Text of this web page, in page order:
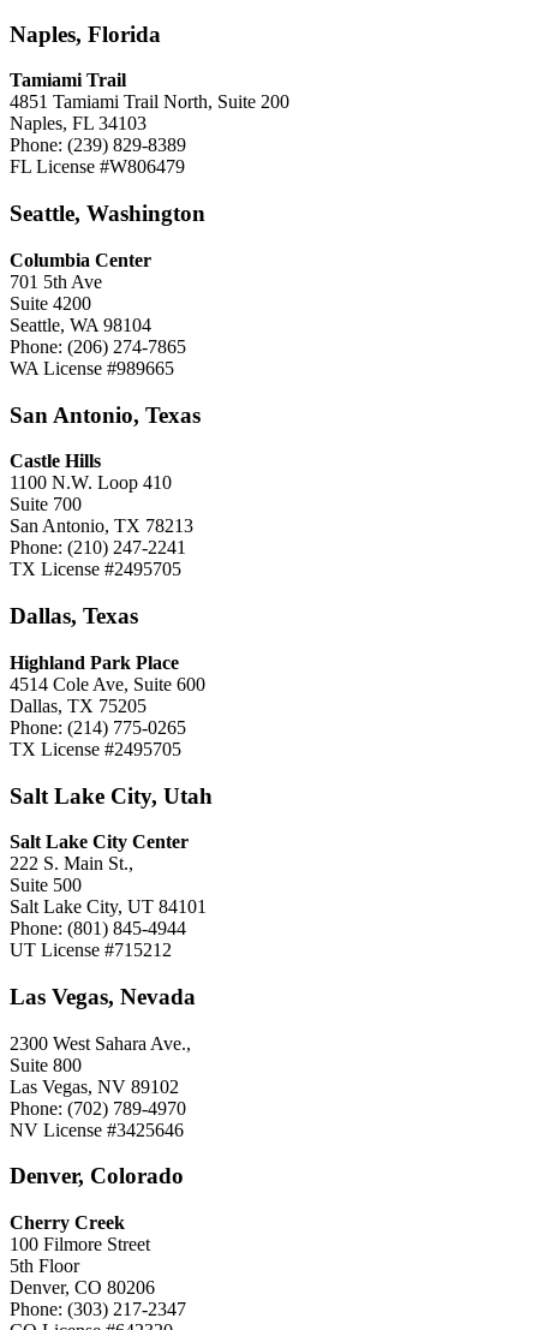
Naples, Florida
Tamiami Trail
4851 Tamiami Trail North, Suite 200
Naples, FL 34103
Phone: (239) 829-8389
FL License #W806479
Seattle, Washington
Columbia Center
701 5th Ave
Suite 4200
Seattle, WA 98104
Phone: (206) 274-7865
WA License #989665
San Antonio, Texas
Castle Hills
1100 N.W. Loop 410
Suite 700
San Antonio, TX 78213
Phone: (210) 247-2241
TX License #2495705
Dallas, Texas
Highland Park Place
4514 Cole Ave, Suite 600
Dallas, TX 75205
Phone: (214) 775-0265
TX License #2495705
Salt Lake City, Utah
Salt Lake City Center
222 S. Main St.,
Suite 500
Salt Lake City, UT 84101
Phone: (801) 845-4944
UT License #715212
Las Vegas, Nevada
2300 West Sahara Ave.,
Suite 800
Las Vegas, NV 89102
Phone: (702) 789-4970
NV License #3425646
Denver, Colorado
Cherry Creek
100 Filmore Street
5th Floor
Denver, CO 80206
Phone: (303) 217-2347